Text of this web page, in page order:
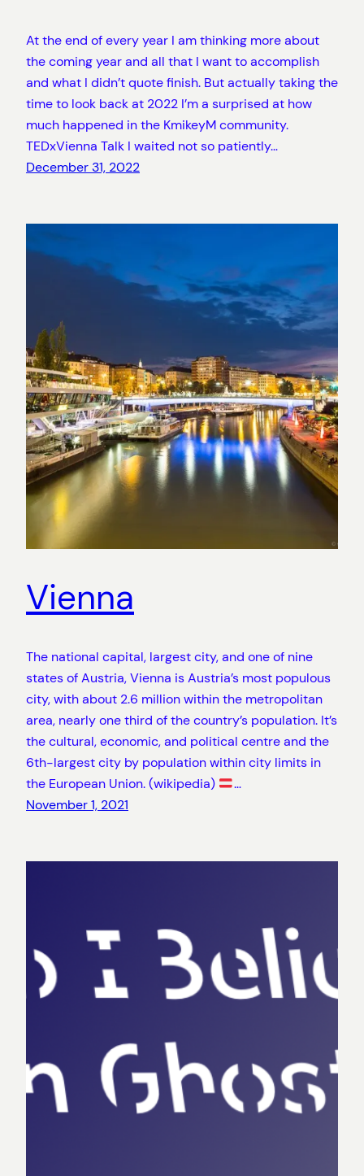
At the end of every year I am thinking more about
the coming year and all that I want to accomplish
and what I didn’t quote finish. But actually taking the
time to look back at 2022 I’m a surprised at how
much happened in the KmikeyM community.
TEDxVienna Talk I waited not so patiently…
December 31, 2022
Vienna
The national capital, largest city, and one of nine
states of Austria, Vienna is Austria’s most populous
city, with about 2.6 million within the metropolitan
area, nearly one third of the country’s population. It’s
the cultural, economic, and political centre and the
6th-largest city by population within city limits in
the European Union. (wikipedia)
…
November 1, 2021